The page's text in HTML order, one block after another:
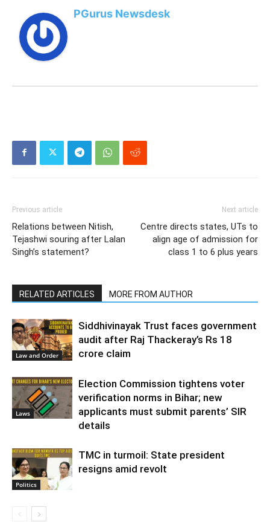
PGurus Newsdesk
Previous article
Relations between Nitish,
Tejashwi souring after Lalan
Singh’s statement?
Next article
Centre directs states, UTs to
align age of admission for
class 1 to 6 plus years
RELATED ARTICLES MORE FROM AUTHOR
Law and Order
Siddhivinayak Trust faces government
audit after Raj Thackeray’s Rs 18
crore claim
Laws
Election Commission tightens voter
verification norms in Bihar; new
applicants must submit parents’ SIR
details
Politics
TMC in turmoil: State president
resigns amid revolt